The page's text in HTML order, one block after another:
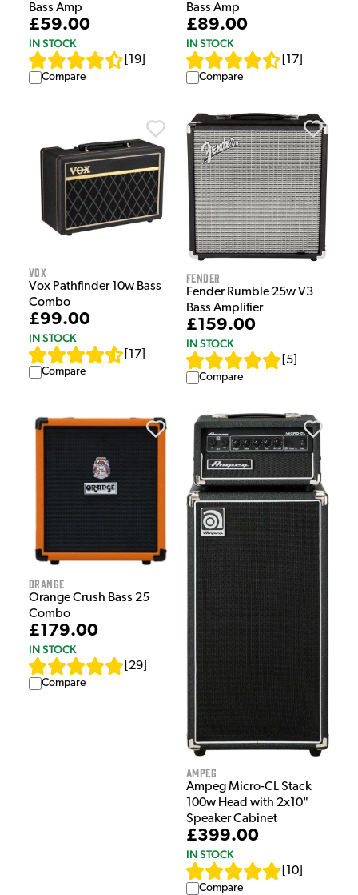
Bass Amp
£59.00
IN STOCK
19
Compare
Bass Amp
£89.00
IN STOCK
17
Compare
Vox
Vox Pathfinder 10w Bass
Combo
£99.00
IN STOCK
17
Compare
Fender
Fender Rumble 25w V3
Bass Amplifier
£159.00
IN STOCK
5
Compare
Orange
Orange Crush Bass 25
Combo
£179.00
IN STOCK
29
Compare
Ampeg
Ampeg Micro-CL Stack
100w Head with 2x10"
Speaker Cabinet
£399.00
IN STOCK
10
Compare